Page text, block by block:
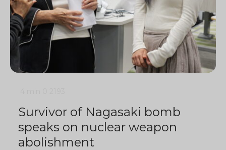
Survivor of Nagasaki bomb
speaks on nuclear weapon
abolishment